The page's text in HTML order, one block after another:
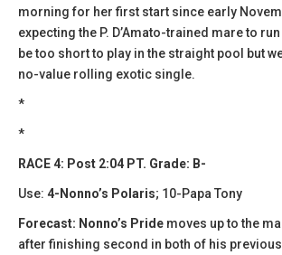
morning for her first start since early
expecting the P. D’Amato-trained mare to run
be too short to play in the straight pool but
no-value rolling exotic single.
*
*
RACE 4: Post 2:04 PT. Grade: B-
Use: 4-Nonno’s Polaris; 10-Papa Tony
Forecast: Nonno’s Pride moves up to the
after finishing second in both of his